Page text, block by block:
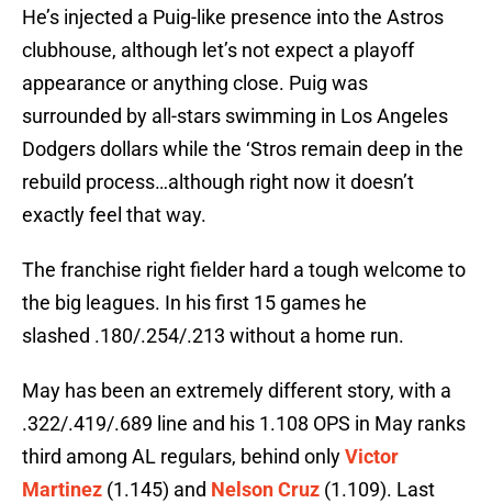
He’s injected a Puig-like presence into the Astros
clubhouse, although let’s not expect a playoff
appearance or anything close. Puig was
surrounded by all-stars swimming in Los Angeles
Dodgers dollars while the ‘Stros remain deep in the
rebuild process…although right now it doesn’t
exactly feel that way.
The franchise right fielder hard a tough welcome to
the big leagues. In his first 15 games he
slashed .180/.254/.213 without a home run.
May has been an extremely different story, with a
.322/.419/.689 line and his 1.108 OPS in May ranks
third among AL regulars, behind onlyVictor
Martinez (1.145) and Nelson Cruz (1.109). Last